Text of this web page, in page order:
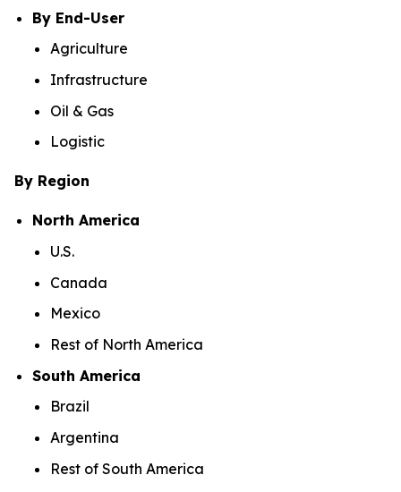
By End-User
Agriculture
Infrastructure
Oil & Gas
Logistic
By Region
North America
U.S.
Canada
Mexico
Rest of North America
South America
Brazil
Argentina
Rest of South America